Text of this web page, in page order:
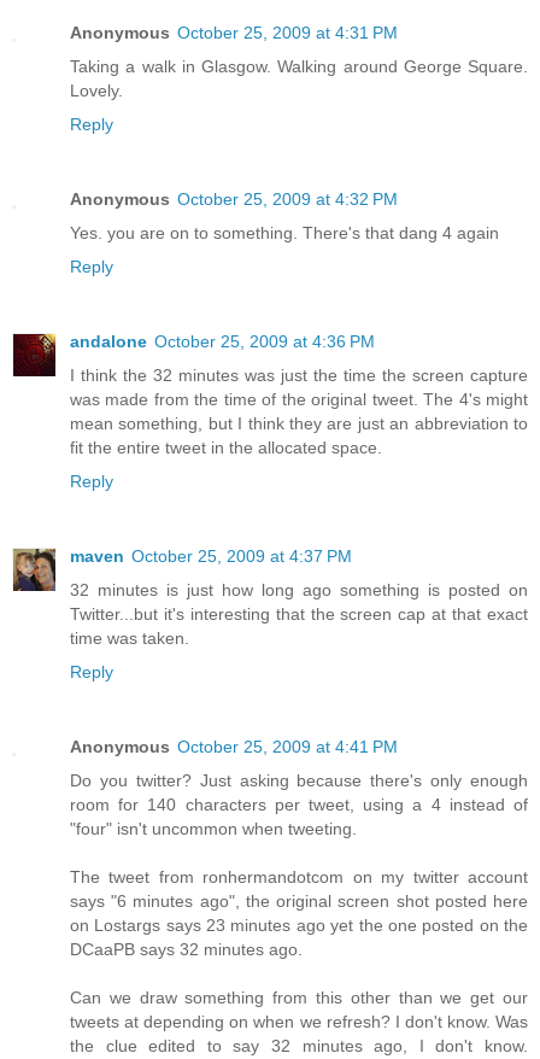
Anonymous October 25, 2009 at 4:31 PM
Taking a walk in Glasgow. Walking around George Square.
Lovely.
Reply
Anonymous October 25, 2009 at 4:32 PM
Yes. you are on to something. There's that dang 4 again
Reply
andalone October 25, 2009 at 4:36 PM
I think the 32 minutes was just the time the screen capture
was made from the time of the original tweet. The 4's might
mean something, but I think they are just an abbreviation to
fit the entire tweet in the allocated space.
Reply
maven October 25, 2009 at 4:37 PM
32 minutes is just how long ago something is posted on
Twitter...but it's interesting that the screen cap at that exact
time was taken.
Reply
Anonymous October 25, 2009 at 4:41 PM
Do you twitter? Just asking because there's only enough
room for 140 characters per tweet, using a 4 instead of
"four" isn't uncommon when tweeting.
The tweet from ronhermandotcom on my twitter account
says "6 minutes ago", the original screen shot posted here
on Lostargs says 23 minutes ago yet the one posted on the
DCaaPB says 32 minutes ago.
Can we draw something from this other than we get our
tweets at depending on when we refresh? I don't know. Was
the clue edited to say 32 minutes ago, I don't know.